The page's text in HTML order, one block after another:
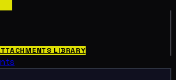
LIBRARY